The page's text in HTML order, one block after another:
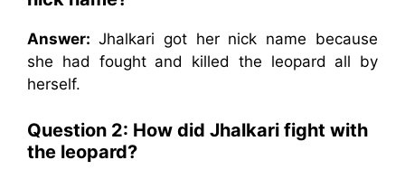
Answer: Jhalkari got her nick name because
she had fought and killed the leopard all by
herself.
Question 2: How did Jhalkari fight with
the leopard?